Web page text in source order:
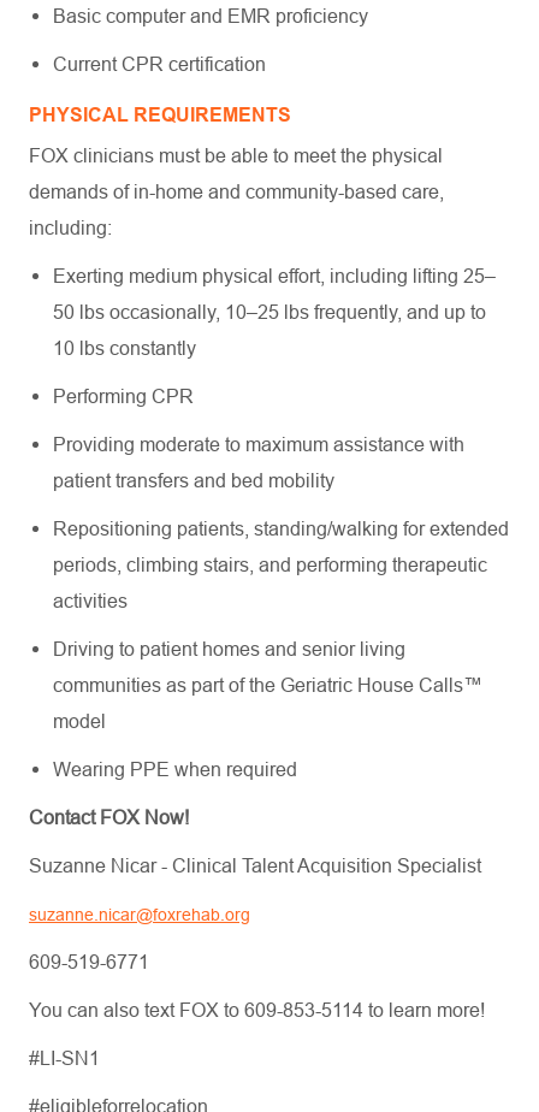
Basic computer and EMR proficiency
Current CPR certification
PHYSICAL REQUIREMENTS
FOX clinicians must be able to meet the physical
demands of in-home and community-based care,
including:
Exerting medium physical effort, including lifting 25–
50 lbs occasionally, 10–25 lbs frequently, and up to
10 lbs constantly
Performing CPR
Providing moderate to maximum assistance with
patient transfers and bed mobility
Repositioning patients, standing/walking for extended
periods, climbing stairs, and performing therapeutic
activities
Driving to patient homes and senior living
communities as part of the Geriatric House Calls™
model
Wearing PPE when required
Contact FOX Now!
Suzanne Nicar - Clinical Talent Acquisition Specialist
suzanne.nicar@foxrehab.org
609-519-6771
You can also text FOX to 609-853-5114 to learn more!
#LI-SN1
#eligibleforrelocation